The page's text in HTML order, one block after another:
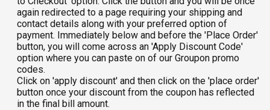
again redirected to a page requiring your shipping and
contact details along with your preferred option of
payment. Immediately below and before the 'Place Order'
button, you will come across an 'Apply Discount Code'
option where you can paste on of our Groupon promo
codes.
Click on 'apply discount' and then click on the 'place order'
button once your discount from the coupon has reflected
in the final bill amount.